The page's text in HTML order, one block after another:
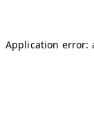
Application error: